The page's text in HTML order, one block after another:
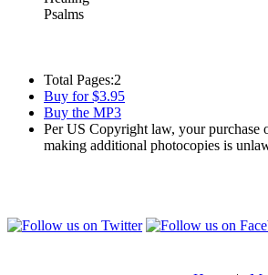
Psalms
Total Pages:2
Buy for $3.95
Buy the MP3
Per US Copyright law, your purchase
making additional photocopies is